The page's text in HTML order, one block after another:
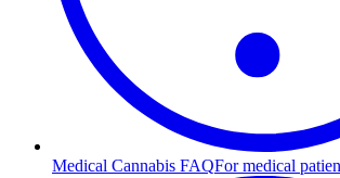
Medical Cannabis FAQFor medical